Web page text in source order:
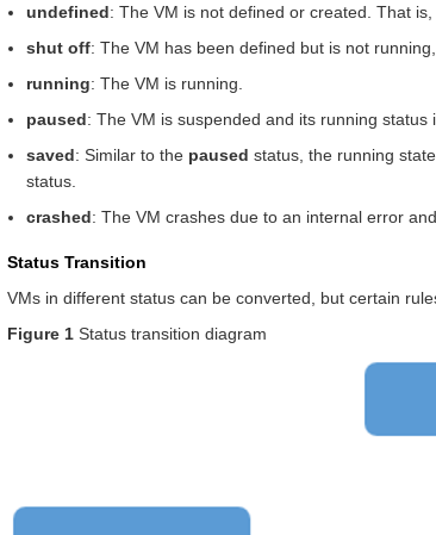
undefined: The VM is not defined or created. That
shut off: The VM has been defined but is not
running: The VM is running.
paused: The VM is suspended and its running
saved: Similar to the paused status, the running
status.
crashed: The VM crashes due to an internal error
Status Transition
VMs in different status can be converted, but certain
Figure 1 Status transition diagram